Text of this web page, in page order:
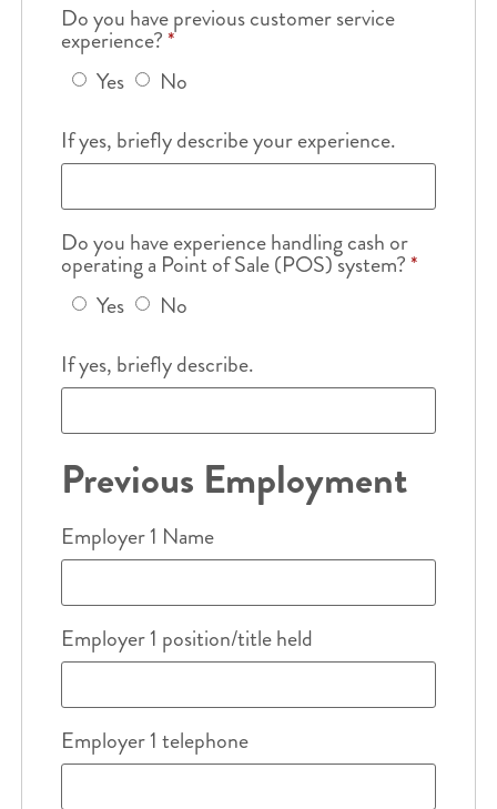
Do you have previous customer service
experience?*
Yes
No
If yes, briefly describe your experience.
Do you have experience handling cash or
operating a Point of Sale (POS) system?*
Yes
No
If yes, briefly describe.
Previous Employment
Employer 1 Name
Employer 1 position/title held
Employer 1 telephone